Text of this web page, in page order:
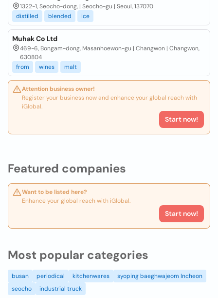
Featured companies
Want to be listed here?
Enhance your global reach with iGlobal.
Start now!
1322-1, Seocho-dong, | Seocho-gu | Seoul, 137070
distilled
blended ice
Muhak Co Ltd
469-6, Bongam-dong, Masanhoewon-gu | Changwon | Changwon,
630804
from
wines malt
Attention business owner!
Register your business now and enhance your global reach with
iGlobal.
Start now!
Most popular categories
busan periodical kitchenwares
syoping baeghwajeom Incheon
seocho
industrial truck